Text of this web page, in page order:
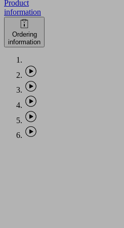
Product
information
Ordering
information